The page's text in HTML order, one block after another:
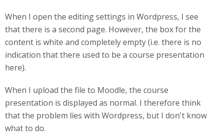
When I open the editing settings in Wordpress, I see
that there is a second page. However, the box for the
content is white and completely empty (i.e. there is no
indication that there used to be a course presentation
here).
When I upload the file to Moodle, the course
presentation is displayed as normal. I therefore think
that the problem lies with Wordpress, but I don't know
what to do.